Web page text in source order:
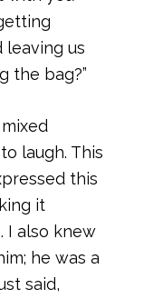
leaving us
the bag?”
laugh. This
this
it
I also knew
he was a
said,